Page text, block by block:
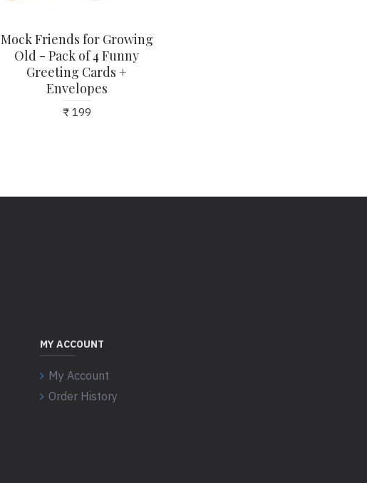
Mock Friends for Growing
Old - Pack of 4 Funny
Greeting Cards +
Envelopes
₹ 199
MY ACCOUNT
My Account
Order History